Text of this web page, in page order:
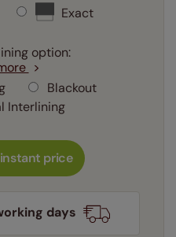
Exact
option:
Blackout
Interlining
price
days